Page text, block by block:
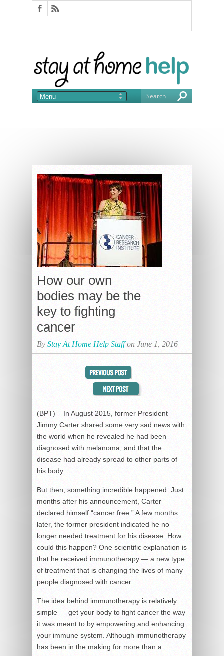
How our own
bodies may be the
key to fighting
cancer
By Stay At Home Help Staffon June 1, 2016
(BPT) – In August 2015, former President
Jimmy Carter shared some very sad news with
the world when he revealed he had been
diagnosed with melanoma, and that the
disease had already spread to other parts of
his body.
But then, something incredible happened. Just
months after his announcement, Carter
declared himself “cancer free.” A few months
later, the former president indicated he no
longer needed treatment for his disease. How
could this happen? One scientific explanation is
that he received immunotherapy — a new type
of treatment that is changing the lives of many
people diagnosed with cancer.
The idea behind immunotherapy is relatively
simple — get your body to fight cancer the way
it was meant to by empowering and enhancing
your immune system. Although immunotherapy
has been in the making for more than a